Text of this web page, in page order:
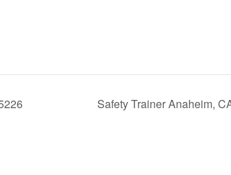
Safety Trainer Anaheim,